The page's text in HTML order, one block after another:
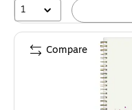
1
Compare